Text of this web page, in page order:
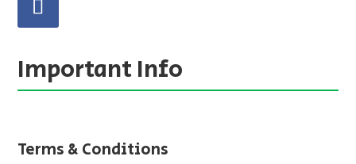
Important Info
Terms & Conditions